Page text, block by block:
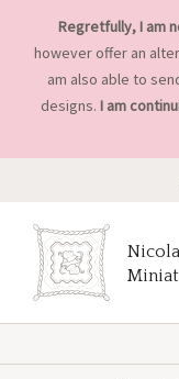
Regretfully, I am
however offer an
am also able to
designs. I am